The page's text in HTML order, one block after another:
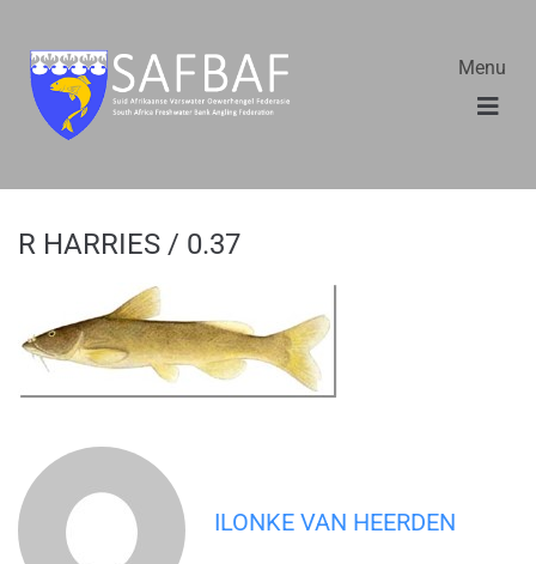
Menu
R HARRIES / 0.37
ILONKE VAN HEERDEN